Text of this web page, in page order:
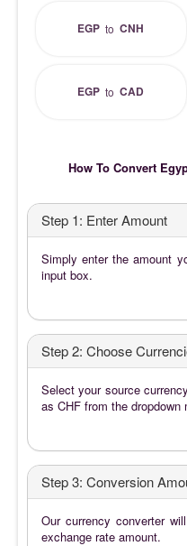
EGP toCNH
EGP toCAD
How To Convert
Step 1: Enter Amount
Simply enter the amount
input box.
Step 2: Choose
Select your source
as CHF from the dropdown
Step 3: Conversion
Our currency converter
exchange rate amount.